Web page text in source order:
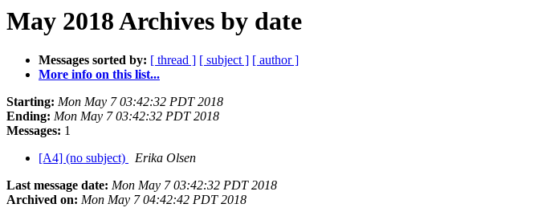
May 2018 Archives by date
Messages sorted by: [ thread ] [ subject ] [ author ]
More info on this list...
Starting: Mon May 7 03:42:32 PDT 2018
Ending: Mon May 7 03:42:32 PDT 2018
Messages: 1
[A4] (no subject)
Erika Olsen
Last message date: Mon May 7 03:42:32 PDT 2018
Archived on: Mon May 7 04:42:42 PDT 2018